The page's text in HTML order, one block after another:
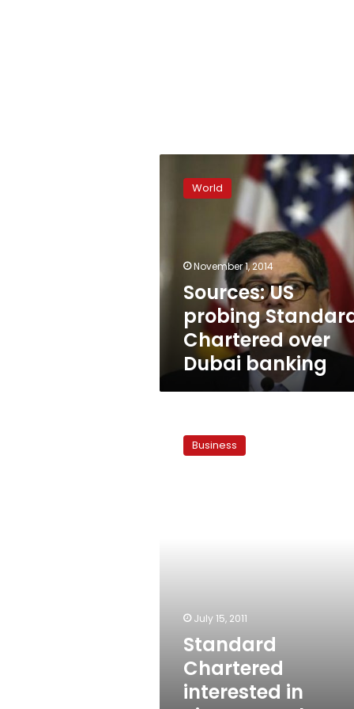
probing
Dubai
World
November 1, 2014
Sources: US
probing
Chartered over
Dubai banking
Chartered
interestedBusiness
July 15, 2011
Standard
Chartered
interested in